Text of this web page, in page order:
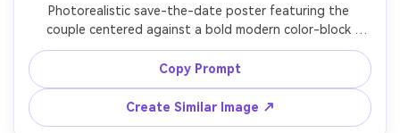
Photorealistic save-the-date poster featuring the
couple centered against a bold modern color-block
backdrop in terracotta and cream, stylish outfits,
confident pose, graphic design layout with large
typography "SAVE THE DATE" and smaller details below,
shot on Canon R5, 50mm, studio softbox lighting, sharp
editorial look --ar 4:5
Copy Prompt
Create Similar Image ↗